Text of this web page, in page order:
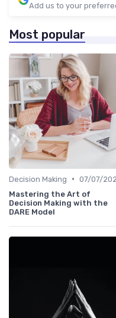
Add us to your
Most popular
Decision Making • 07/07/
Mastering the Art of
Decision Making with the
DARE Model